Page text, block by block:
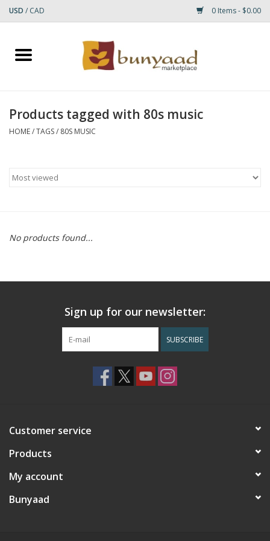
USD / CAD 0 Items - $0.00
Home
Small Rugs
Products tagged with 80s music
HOME/TAGS/ 80S MUSIC
No products found...
Sign up for our newsletter:
SUBSCRIBE
Customer service
Products
My account
Bunyaad